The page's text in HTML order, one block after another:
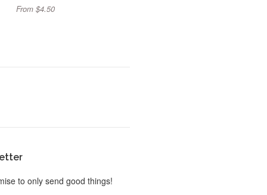
From $4.50
to only send good things!